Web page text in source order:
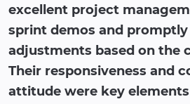
excellent project
sprint demos and promptly
adjustments based on the
Their responsiveness and
attitude were key